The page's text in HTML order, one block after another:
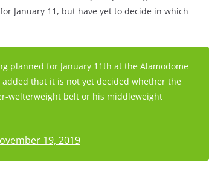
January 11, but have yet to decide in which
planned for January 11th at the Alamodome
added that it is not yet decided whether the
welterweight belt or his middleweight
19, 2019